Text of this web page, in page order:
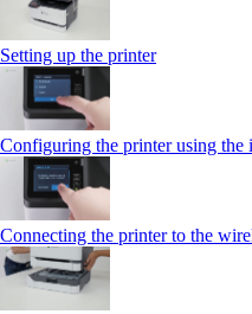
Setting up the printer
Configuring the printer using the
Connecting the printer to the